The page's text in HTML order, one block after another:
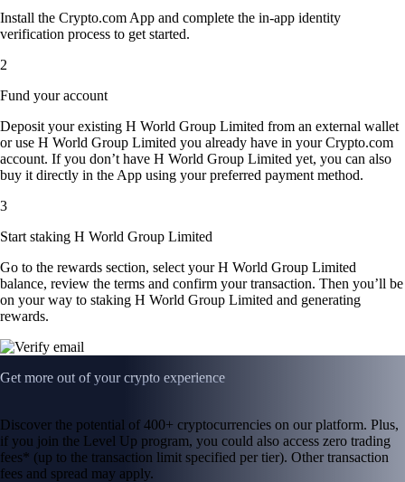
Install the Crypto.com App and complete the in-app identity
verification process to get started.
2
Fund your account
Deposit your existing H World Group Limited from an external wallet
or use H World Group Limited you already have in your Crypto.com
account. If you don’t have H World Group Limited yet, you can also
buy it directly in the App using your preferred payment method.
3
Start staking H World Group Limited
Go to the rewards section, select your H World Group Limited
balance, review the terms and confirm your transaction. Then you’ll be
on your way to staking H World Group Limited and generating
rewards.
Get more out of your crypto experience
Discover the potential of 400+ cryptocurrencies on our platform. Plus,
if you join the Level Up program, you could also access zero trading
fees* (up to the transaction limit specified per tier). Other transaction
fees and spread may apply.